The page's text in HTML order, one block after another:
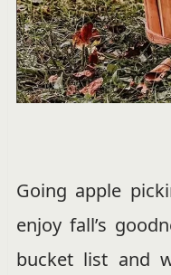
Going apple
enjoy fall’s
bucket list and